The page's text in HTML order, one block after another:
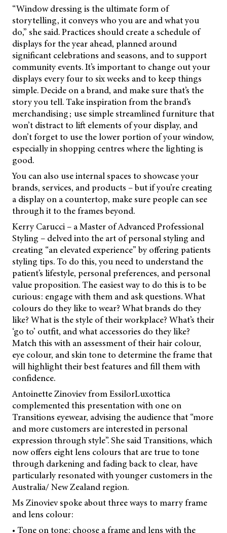
“Window dressing is the ultimate form of
storytelling, it conveys who you are and what you
do,” she said. Practices should create a schedule of
displays for the year ahead, planned around
significant celebrations and seasons, and to support
community events. It’s important to change out your
displays every four to six weeks and to keep things
simple. Decide on a brand, and make sure that’s the
story you tell. Take inspiration from the brand’s
merchandising; use simple streamlined furniture that
won’t distract to lift elements of your display, and
don’t forget to use the lower portion of your window,
especially in shopping centres where the lighting is
good.
You can also use internal spaces to showcase your
brands, services, and products – but if you’re creating
a display on a countertop, make sure people can see
through it to the frames beyond.
Kerry Carucci – a Master of Advanced Professional
Styling – delved into the art of personal styling and
creating “an elevated experience” by offering patients
styling tips. To do this, you need to understand the
patient’s lifestyle, personal preferences, and personal
value proposition. The easiest way to do this is to be
curious: engage with them and ask questions. What
colours do they like to wear? What brands do they
like? What is the style of their workplace? What’s their
‘go to’ outfit, and what accessories do they like?
Match this with an assessment of their hair colour,
eye colour, and skin tone to determine the frame that
will highlight their best features and fill them with
confidence.
Antoinette Zinoviev from EssilorLuxottica
complemented this presentation with one on
Transitions eyewear, advising the audience that “more
and more customers are interested in personal
expression through style”. She said Transitions, which
now offers eight lens colours that are true to tone
through darkening and fading back to clear, have
particularly resonated with younger customers in the
Australia/ New Zealand region.
Ms Zinoviev spoke about three ways to marry frame
and lens colour:
• Tone on tone: choose a frame and lens with the